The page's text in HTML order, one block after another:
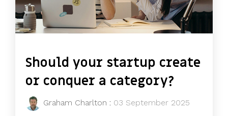
Should your startup create
or conquer a category?
Graham Charlton : 03 September 2025